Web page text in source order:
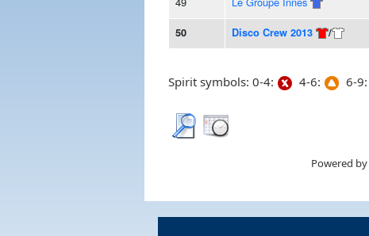
50 Disco Crew 2013 /
Spirit symbols: 0-4: 4-6: 6-9:
Powered by